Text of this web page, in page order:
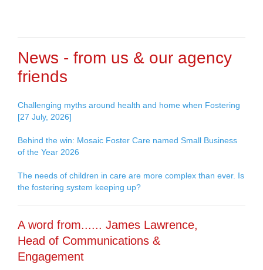
News - from us & our agency
friends
Challenging myths around health and home when Fostering
[27 July, 2026]
Behind the win: Mosaic Foster Care named Small Business
of the Year 2026
The needs of children in care are more complex than ever. Is
the fostering system keeping up?
A word from...... James Lawrence,
Head of Communications &
Engagement